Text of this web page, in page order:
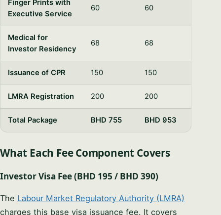
Finger Prints with
Executive Service
60 60
Medical for
Investor Residency
68 68
Issuance of CPR 150 150
LMRA Registration 200 200
Total Package BHD 755 BHD 953
What Each Fee Component Covers
Investor Visa Fee (BHD 195 / BHD 390)
The Labour Market Regulatory Authority (LMRA)
charges this base visa issuance fee. It covers
Hello and a very warm welcome! I’m Syeda
Khatoon Zahra. I am here to personally guide
you through your company formation in
Bahrain. Could you share what industry you're
12:49 PM
YOUR NAME
I CAN HELP YOU WITH…
Start chatting →